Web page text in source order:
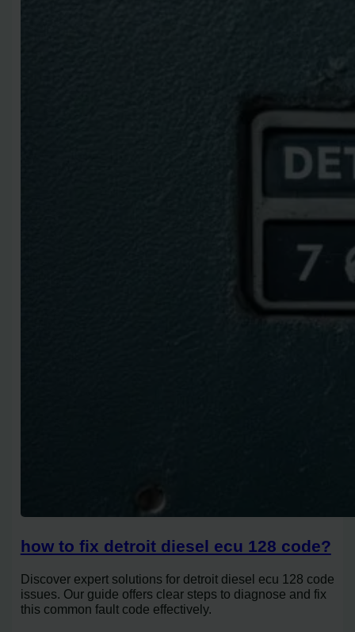
how to fix detroit diesel ecu 128 code?
Discover expert solutions for detroit diesel ecu 128 code
issues. Our guide offers clear steps to diagnose and fix
this common fault code effectively.